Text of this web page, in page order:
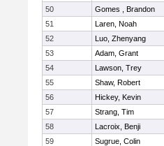
50 Gomes , Brandon
51
Laren, Noah
52
Luo, Zhenyang
53
Adam, Grant
54
Lawson, Trey
55
Shaw, Robert
56
Hickey, Kevin
57
Strang, Tim
58
Lacroix, Benji
59
Sugrue, Colin